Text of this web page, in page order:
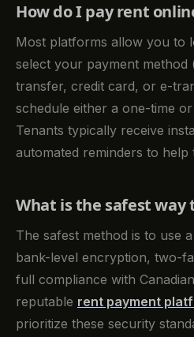
How do I pay rent
Most platforms allow you to
select your payment method
transfer, credit card, or e-
schedule either a one-time
Tenants typically receive
automated reminders to
What is the safest way
The safest method is to use
bank-level encryption, two-
full compliance with
reputable rent payment
prioritize these security